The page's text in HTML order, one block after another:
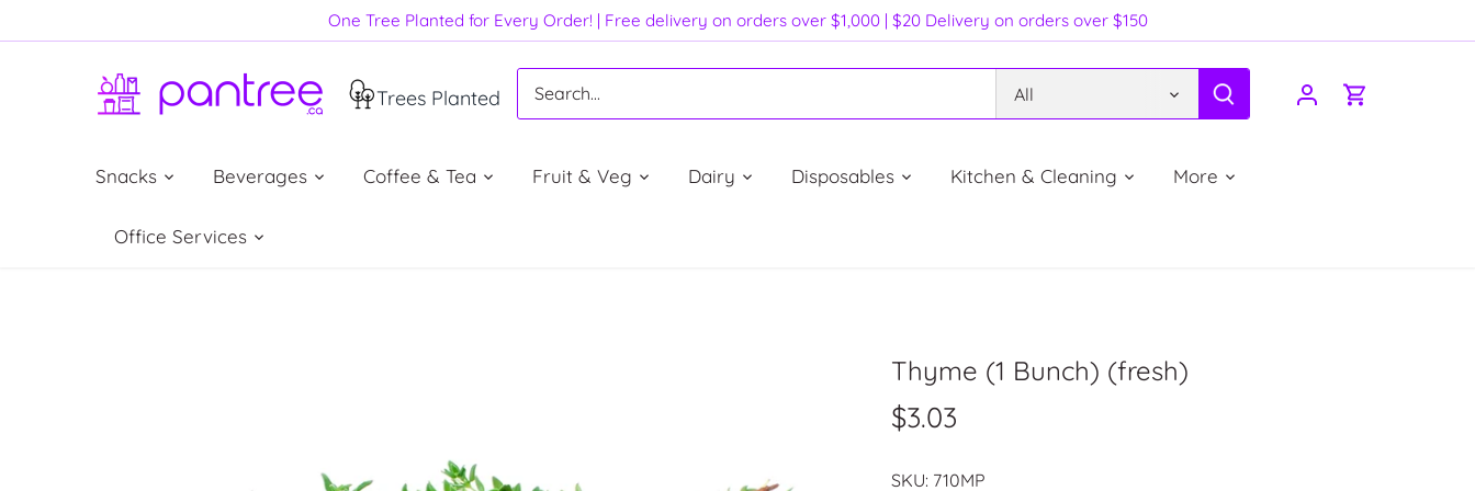
to
One Tree Planted for Every Order! | Free delivery on orders over $1,000 | $20 Delivery on orders over $150
Trees Planted All
Snacks Beverages Coffee & Tea Fruit & Veg Dairy Disposables Kitchen & Cleaning More
Office Services
Thyme (1 Bunch) (fresh)
$3.03
SKU: 710MP